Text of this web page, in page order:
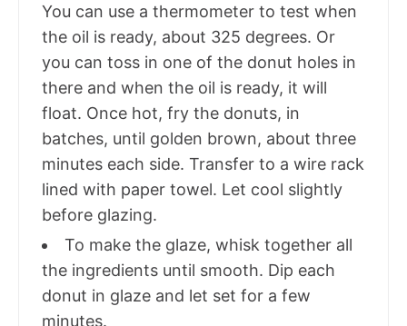
You can use a thermometer to test when
the oil is ready, about 325 degrees. Or
you can toss in one of the donut holes in
there and when the oil is ready, it will
float. Once hot, fry the donuts, in
batches, until golden brown, about three
minutes each side. Transfer to a wire rack
lined with paper towel. Let cool slightly
before glazing.
To make the glaze, whisk together all
the ingredients until smooth. Dip each
donut in glaze and let set for a few
minutes.